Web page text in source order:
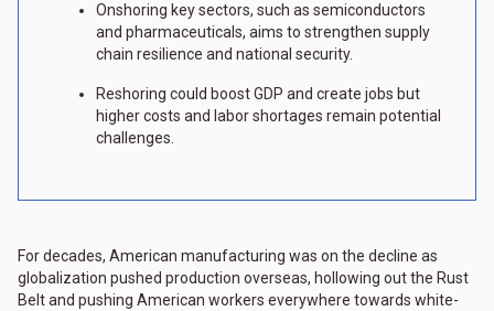
Onshoring key sectors, such as semiconductors
and pharmaceuticals, aims to strengthen supply
chain resilience and national security.
Reshoring could boost GDP and create jobs but
higher costs and labor shortages remain potential
challenges.
For decades, American manufacturing was on the decline as
globalization pushed production overseas, hollowing out the Rust
Belt and pushing American workers everywhere towards white-